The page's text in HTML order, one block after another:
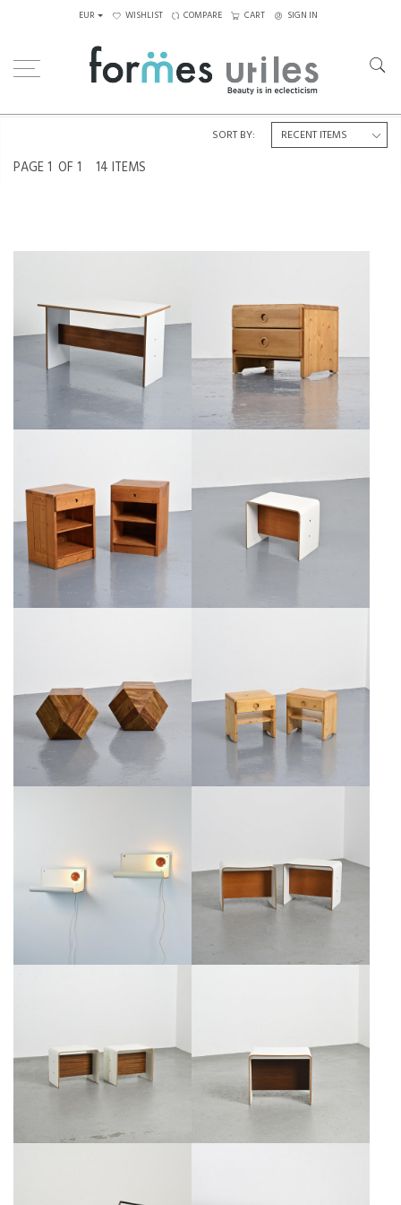
EUR WISHLIST COMPARE CART SIGN IN
PAGE1 OF 1 14 ITEMS
SORT BY:
A MODULAR TABLE BY PIERRE
GUARICHE FOR LA PLAGNE,
CIRCA 1968
€1,400
SOLID PINE NIGHTSTAND FROM
LES ARCS, FRANCE 1975
€450
PAIR OF SOLID PINE BEDSIDE
CABINETS, CIRCA 1975
€550
BEDSIDE TABLE BY PIERRE
GUARICHE, NEGRONI EDITION,
CIRCA 1968
€600
PAIR OF SOLID WOOD SIDE
TABLES, CIRCA 1980
€1,200
CABINETS, CIRCA 1975
€700
ILLUMINATING NIGHTSTANDS,
PIERRE GUARICHE CIRCA 1968
€1,800
BEDSIDE TABLES FOR LA
PLAGNE, CIRCA 1968
€1,200
PIERRE GUARICHE, CIRCA 1968
€1,200
GUARICHE, CIRCA 1968
€600